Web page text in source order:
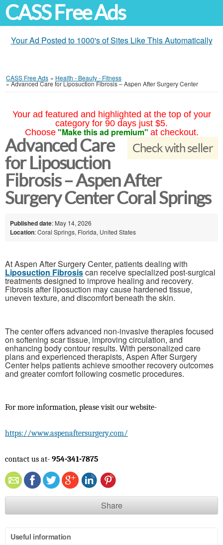
CASS Free Ads
Your Ad Posted to 1000's of Sites Like This Automatically
CASS Free Ads » Health - Beauty - Fitness
»Advanced Care for Liposuction Fibrosis – Aspen After Surgery Center
Your ad featured and highlighted at the top of your
category for 90 days just $5.
Choose "Make this ad premium" at checkout.
Check with seller
Advanced Care
for Liposuction
Fibrosis – Aspen After
Surgery Center Coral Springs
Published date: May 14, 2026
Location: Coral Springs, Florida, United States
At Aspen After Surgery Center, patients dealing with
Liposuction Fibrosiscan receive specialized post-surgical
treatments designed to improve healing and recovery.
Fibrosis after liposuction may cause hardened tissue,
uneven texture, and discomfort beneath the skin.
The center offers advanced non-invasive therapies focused
on softening scar tissue, improving circulation, and
enhancing body contour results. With personalized care
plans and experienced therapists, Aspen After Surgery
Center helps patients achieve smoother recovery outcomes
and greater comfort following cosmetic procedures.
For more information, please visit our website-
https://www.aspenaftersurgery.com/
contact us at- 954-341-7875
Share
Useful information